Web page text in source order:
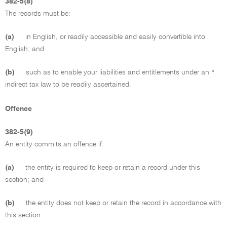
The records must be:
(a)
in English, or readily accessible and easily convertible into
English; and
(b)
such as to enable your liabilities and entitlements under an *
indirect tax law to be readily ascertained.
Offence
382-5(9)
An entity commits an offence if:
(a)
the entity is required to keep or retain a record under this
section; and
(b)
the entity does not keep or retain the record in accordance with
this section.